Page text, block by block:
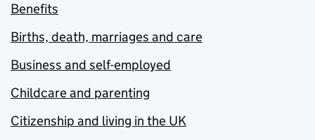
Benefits
Births, death, marriages and care
Business and self-employed
Childcare and parenting
Citizenship and living in the UK